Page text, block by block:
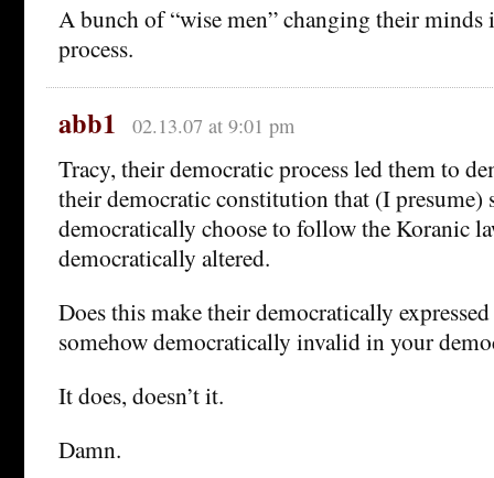
A bunch of “wise men” changing their minds
process.
abb1 02.13.07 at 9:01 pm
Tracy, their democratic process led them to
their democratic constitution that (I presume)
democratically choose to follow the Koranic
democratically altered.
Does this make their democratically
somehow democratically invalid in your
It does, doesn’t it.
Damn.